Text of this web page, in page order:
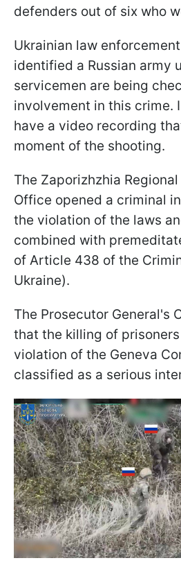
defenders out of six who
Ukrainian law
identified a Russian army
servicemen are being
involvement in this crime.
have a video recording
moment of the shooting.
The Zaporizhzhia
Office opened a criminal
the violation of the laws
combined with
of Article 438 of the
Ukraine).
The Prosecutor General's
that the killing of
violation of the Geneva
classified as a serious